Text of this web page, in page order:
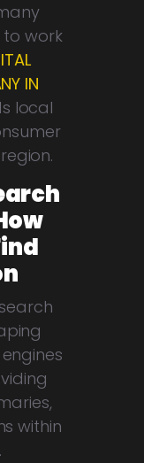
work
IN
local
within